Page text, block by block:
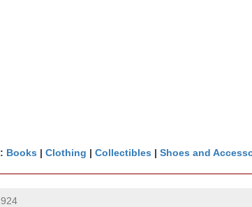
Books | Clothing | Collectibles | Shoes and